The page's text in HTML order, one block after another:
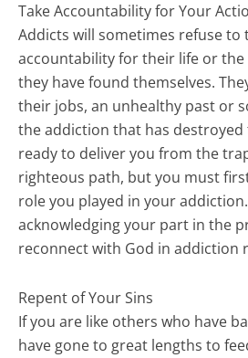
Take Accountability for Your
Addicts will sometimes refuse to
accountability for their life or
they have found themselves.
their jobs, an unhealthy past or
the addiction that has destroyed
ready to deliver you from the
righteous path, but you must
role you played in your
acknowledging your part in the
reconnect with God in addiction
Repent of Your Sins
If you are like others who have
have gone to great lengths to